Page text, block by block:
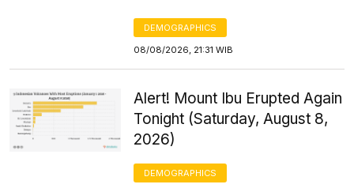
DEMOGRAPHICS
08/08/2026, 21:31 WIB
Alert! Mount Ibu Erupted Again
Tonight (Saturday, August 8,
2026)
DEMOGRAPHICS